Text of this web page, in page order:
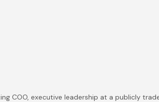
COO, executive leadership at a publicly